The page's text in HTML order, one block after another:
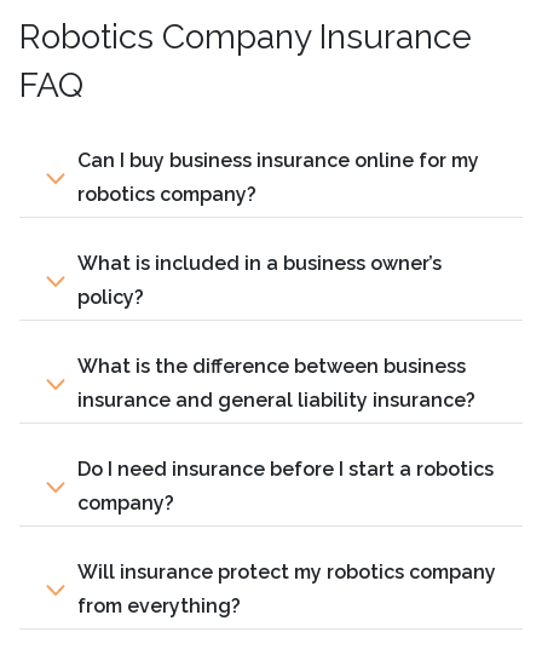
Robotics Company Insurance
FAQ
Can I buy business insurance online for my
robotics company?
What is included in a business owner’s
policy?
What is the difference between business
insurance and general liability insurance?
Do I need insurance before I start a robotics
company?
Will insurance protect my robotics company
from everything?